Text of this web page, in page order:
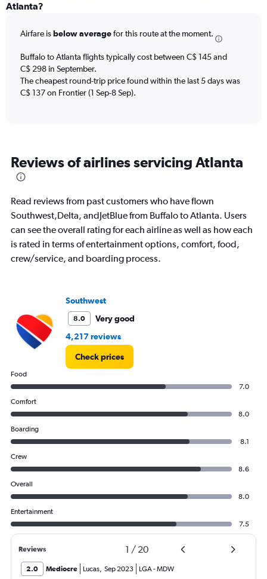
times
departure.
7
categories.
The
chart
values.
Range:
0
450.
Atlanta?
Airfare isbelow averagefor this route at the moment.
Buffalo to Atlanta flights typically cost between C$ 145 and
C$ 298 in September.
The cheapest round-trip price found within the last 5 days was
C$ 137 on Frontier (1 Sep-8 Sep).
Reviews of airlines servicing Atlanta
Read reviews from past customers who have flown
Southwest,Delta, andJetBlue from Buffalo to Atlanta. Users
can see the overall rating for each airline as well as how each
is rated in terms of entertainment options, comfort, food,
crew/service, and boarding process.
Southwest
8.0
Very good
4,217 reviews
Check prices
Food
7.0
Comfort
8.0
Boarding
8.1
Crew
8.6
Overall
8.0
Entertainment
7.5
Reviews 1 / 20
2.0 Mediocre Lucas, Sep 2023 LGA-MDW